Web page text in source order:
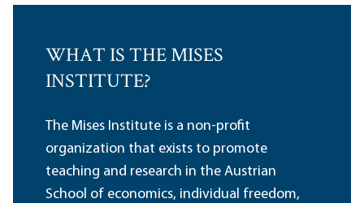
WHAT IS THE MISES
INSTITUTE?
The Mises Institute is a non-profit
organization that exists to promote
teaching and research in the Austrian
School of economics, individual freedom,